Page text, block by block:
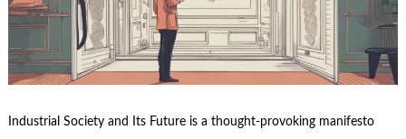
Industrial Society and Its Future is a thought-provoking manifesto